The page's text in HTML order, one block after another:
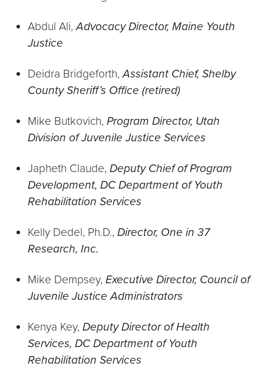
Abdul Ali,Advocacy Director, Maine Youth
Justice
Deidra Bridgeforth,Assistant Chief, Shelby
County Sheriff’s Office (retired)
Mike Butkovich, Program Director, Utah
Division of Juvenile Justice Services
Japheth Claude, Deputy Chief of Program
Development, DC Department of Youth
Rehabilitation Services
Kelly Dedel, Ph.D., Director, One in 37
Research, Inc.
Mike Dempsey, Executive Director, Council of
Juvenile Justice Administrators
Kenya Key, Deputy Director of Health
Services, DC Department of Youth
Rehabilitation Services